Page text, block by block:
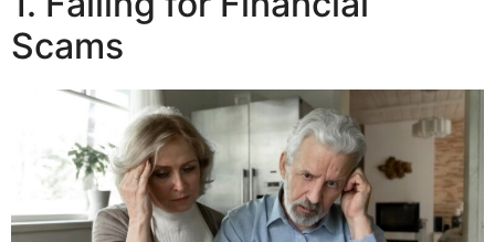
Scams